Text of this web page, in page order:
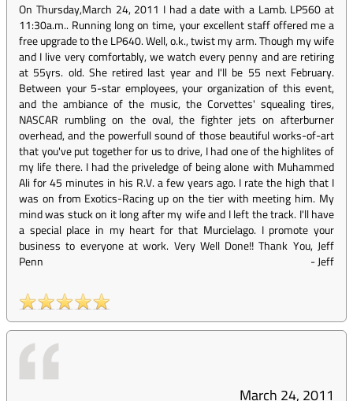
On Thursday,March 24, 2011 I had a date with a Lamb. LP560 at
11:30a.m.. Running long on time, your excellent staff offered me a
free upgrade to the LP640. Well, o.k., twist my arm. Though my wife
and I live very comfortably, we watch every penny and are retiring
at 55yrs. old. She retired last year and I'll be 55 next February.
Between your 5-star employees, your organization of this event,
and the ambiance of the music, the Corvettes' squealing tires,
NASCAR rumbling on the oval, the fighter jets on afterburner
overhead, and the powerfull sound of those beautiful works-of-art
that you've put together for us to drive, I had one of the highlites of
my life there. I had the priveledge of being alone with Muhammed
Ali for 45 minutes in his R.V. a few years ago. I rate the high that I
was on from Exotics-Racing up on the tier with meeting him. My
mind was stuck on it long after my wife and I left the track. I'll have
a special place in my heart for that Murcielago. I promote your
business to everyone at work. Very Well Done!! Thank You, Jeff
Penn
-Jeff
March 24, 2011